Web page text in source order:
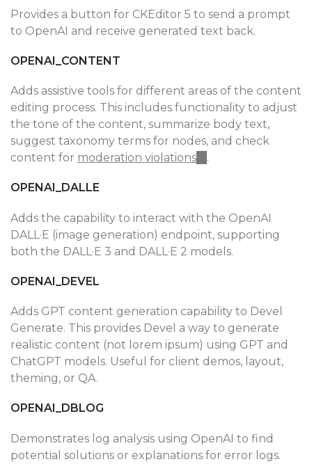
Provides a button for CKEditor 5 to send a prompt
to OpenAI and receive generated text back.
OPENAI_CONTENT
Adds assistive tools for different areas of the content
editing process. This includes functionality to adjust
the tone of the content, summarize body text,
suggest taxonomy terms for nodes, and check
content for moderation violations (link
.
OPENAI_DALLE
Adds the capability to interact with the OpenAI
DALL·E (image generation) endpoint, supporting
both the DALL·E 3 and DALL·E 2 models.
OPENAI_DEVEL
Adds GPT content generation capability to Devel
Generate. This provides Devel a way to generate
realistic content (not lorem ipsum) using GPT and
ChatGPT models. Useful for client demos, layout,
theming, or QA.
OPENAI_DBLOG
Demonstrates log analysis using OpenAI to find
potential solutions or explanations for error logs.